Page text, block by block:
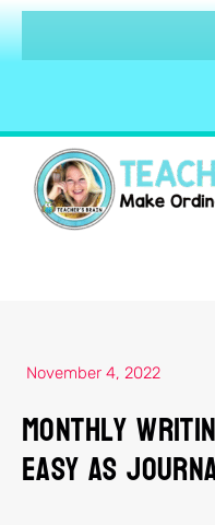
November 4, 2022
Monthly
Easy as